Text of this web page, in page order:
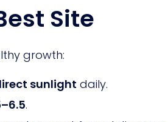
Site
growth:
sunlight daily.
.